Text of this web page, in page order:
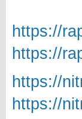
https://
https://
https://
https://